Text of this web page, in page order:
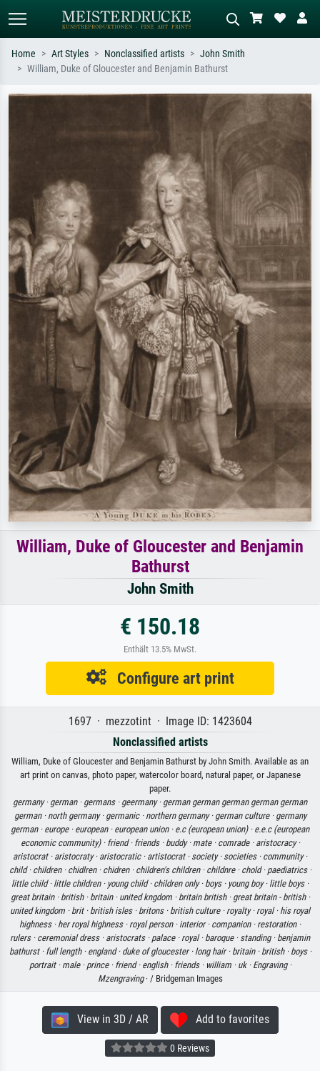
Impressionism, Hokusai wave, nude.
Describe the scene – e.g. green
meadow, abstract with lots of red, dark
oil painting, standing nude next to a
Home Art Styles Nonclassified artists
John Smith
William, Duke of Gloucester and Benjamin Bathurst
William, Duke of Gloucester and Benjamin
Bathurst
John Smith
€ 150.18
Enthält 13.5% MwSt.
Configure art print
1697 · mezzotint · Image ID: 1423604
Nonclassified artists
William, Duke of Gloucester and Benjamin Bathurst by John Smith. Available as an
art print on canvas, photo paper, watercolor board, natural paper, or Japanese
paper.
germany · german · germans · geermany · german german german german german
german · north germany · germanic · northern germany · german culture · germany
german · europe · european · european union · e.c (european union) · e.e.c (european
economic community) · friend · friends · buddy · mate · comrade · aristocracy ·
aristocrat · aristocraty · aristocratic · artistocrat · society · societies · community ·
child · children · chidlren · chidren · children's children · childnre · chold · paediatrics ·
little child · little children · young child · children only · boys · young boy · little boys ·
great britain · british · britain · united kngdom · britain british · great britain - british ·
united kingdom · brit · british isles · britons · british culture · royalty · royal · his royal
highness · her royal highness · royal person · interior · companion · restoration ·
rulers · ceremonial dress · aristocrats · palace · royal · baroque · standing · benjamin
bathurst · full length · england · duke of gloucester · long hair · britain · british · boys ·
portrait · male · prince · friend · english · friends · william · uk · Engraving ·
Mzengraving· / Bridgeman Images
View in 3D / AR Add to favorites
0 Reviews